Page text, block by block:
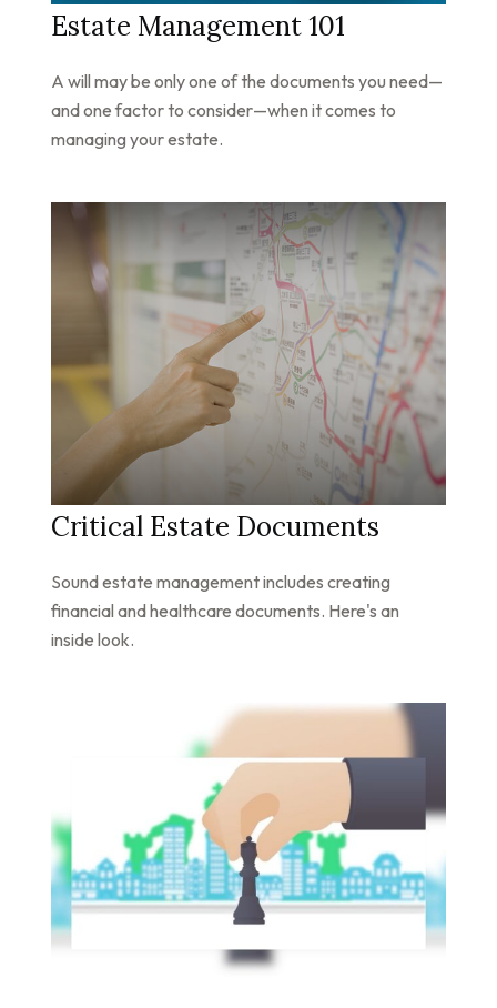
Estate Management 101
A will may be only one of the documents you need—
and one factor to consider—when it comes to
managing your estate.
Critical Estate Documents
Sound estate management includes creating
financial and healthcare documents. Here's an
inside look.